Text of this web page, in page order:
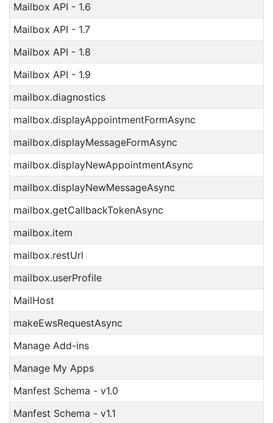
Mailbox API - 1.6
Mailbox API - 1.7
Mailbox API - 1.8
Mailbox API - 1.9
mailbox.diagnostics
mailbox.displayAppointmentFormAsync
mailbox.displayMessageFormAsync
mailbox.displayNewAppointmentAsync
mailbox.displayNewMessageAsync
mailbox.getCallbackTokenAsync
mailbox.item
mailbox.restUrl
mailbox.userProfile
MailHost
makeEwsRequestAsync
Manage Add-ins
Manage My Apps
Manfest Schema - v1.0
Manfest Schema - v1.1